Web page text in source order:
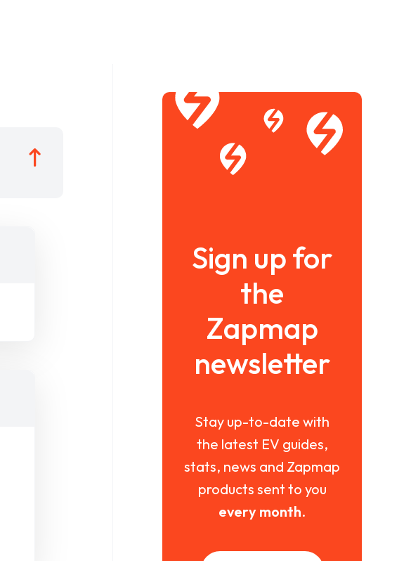
Sign up for
the
Zapmap
newsletter
Stay up-to-date with
the latest EV guides,
stats, news and Zapmap
products sent to you
every month.